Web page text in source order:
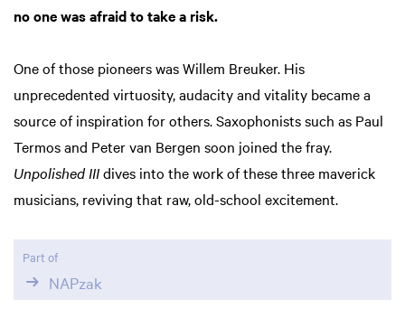
no one was afraid to take a risk.
One of those pioneers was Willem Breuker. His
unprecedented virtuosity, audacity and vitality became a
source of inspiration for others. Saxophonists such as Paul
Termos and Peter van Bergen soon joined the fray.
Unpolished IIIdives into the work of these three maverick
musicians, reviving that raw, old-school excitement.
Part of
NAPzak